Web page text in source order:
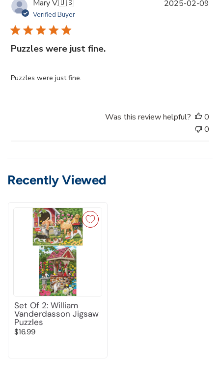
Mary V.🇺🇸
Verified Buyer
Puzzles were just fine.
Puzzles were just fine.
t
e
2025-02-09
Was this review helpful?
0
0
Recently Viewed
Set Of 2: William
Vanderdasson Jigsaw
Puzzles
$16.99